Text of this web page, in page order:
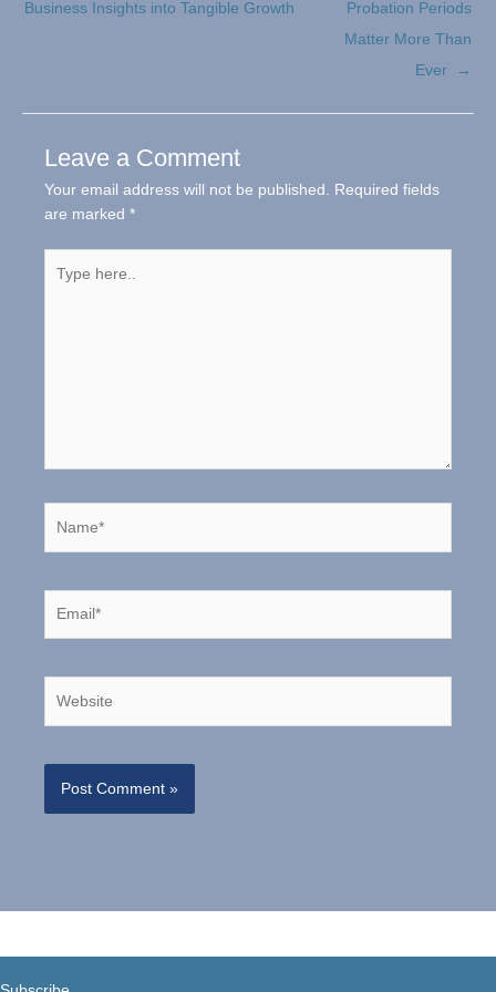
Business Insights into Tangible Growth
Probation Periods
Matter More Than
Ever →
Leave a Comment
Your email address will not be published.
Required fields
are marked *
here..